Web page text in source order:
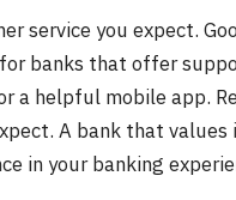
service you expect.
banks that offer
a helpful mobile app.
A bank that values
in your banking